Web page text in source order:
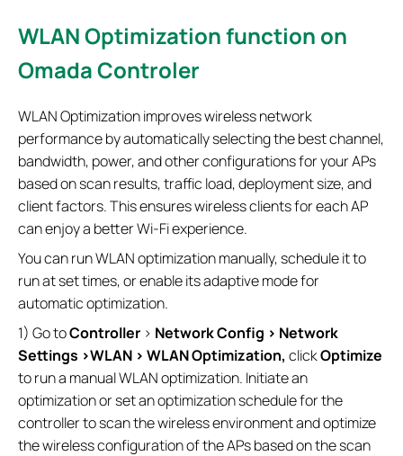
WLAN Optimization function on
Omada Controler
WLAN Optimization improves wireless network
performance by automatically selecting the best channel,
bandwidth, power, and other configurations for your APs
based on scan results, traffic load, deployment size, and
client factors. This ensures wireless clients for each AP
can enjoy a better Wi-Fi experience.
You can run WLAN optimization manually, schedule it to
run at set times, or enable its adaptive mode for
automatic optimization.
1) Go toController > Network Config > Network
Settings >WLAN > WLAN Optimization, clickOptimize
to run a manual WLAN optimization. Initiate an
optimization or set an optimization schedule for the
controller to scan the wireless environment and optimize
the wireless configuration of the APs based on the scan